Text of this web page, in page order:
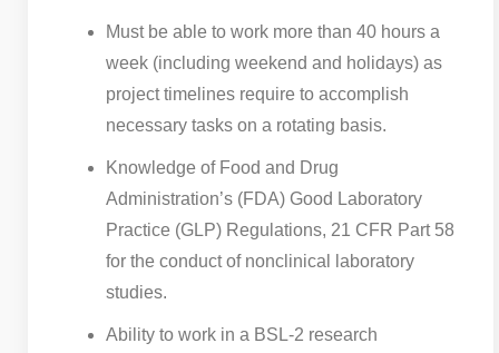
Must be able to work more than 40 hours a
week (including weekend and holidays) as
project timelines require to accomplish
necessary tasks on a rotating basis.
Knowledge of Food and Drug
Administration’s (FDA) Good Laboratory
Practice (GLP) Regulations, 21 CFR Part 58
for the conduct of nonclinical laboratory
studies.
Ability to work in a BSL-2 research